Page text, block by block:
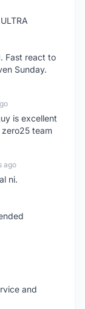
Fast react to
Sunday.
is excellent
team
ago
ni.
and